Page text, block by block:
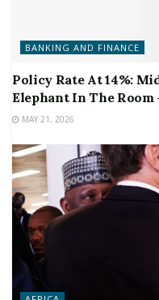
BANKING AND FINANCE
Policy Rate At 14%:
Elephant In The Room
MAY 21, 2026